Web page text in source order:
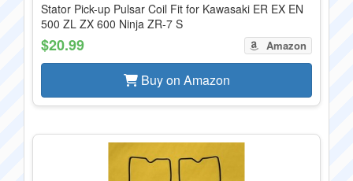
Stator Pick-up Pulsar Coil Fit for Kawasaki ER EX EN
500 ZL ZX 600 Ninja ZR-7 S
$20.99 Amazon
Buy on Amazon